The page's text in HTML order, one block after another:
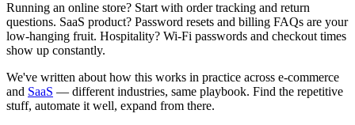
Running an online store? Start with order tracking and return
questions. SaaS product? Password resets and billing FAQs are your
low-hanging fruit. Hospitality? Wi-Fi passwords and checkout times
show up constantly.
We've written about how this works in practice across e-commerce
and SaaS — different industries, same playbook. Find the repetitive
stuff, automate it well, expand from there.